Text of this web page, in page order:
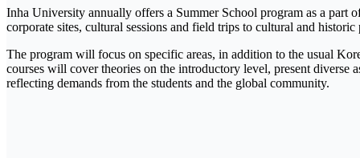
Inha University annually offers a Summer School program as a part
corporate sites, cultural sessions and field trips to cultural and historic
The program will focus on specific areas, in addition to the usual
courses will cover theories on the introductory level, present diverse
reflecting demands from the students and the global community.